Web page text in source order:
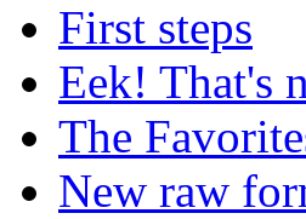
First steps
Eek! That's
The
New raw